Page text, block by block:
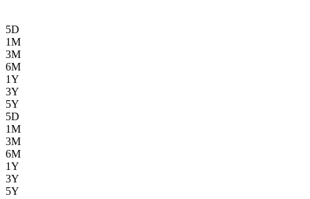
5D
1M
3M
6M
1Y
3Y
5Y
5D
1M
3M
6M
1Y
3Y
5Y